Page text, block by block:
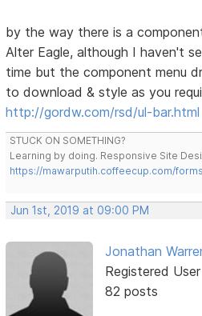
by the way there is a
Alter Eagle, although I haven't
time but the component menu
to download & style as you
http://gordw.com/rsd/ul-bar.html
STUCK ON SOMETHING?
Learning by doing. Responsive Site
https://mawarputih.coffeecup.com/
Jun 1st, 2019 at 09:00 PM
Jonathan
Registered User
82 posts